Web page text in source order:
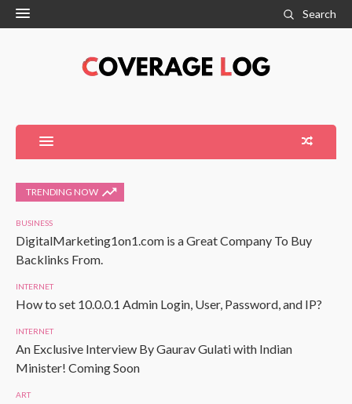
Search
TRENDING NOW
BUSINESS
DigitalMarketing1on1.com is a Great Company To Buy
Backlinks From.
INTERNET
How to set 10.0.0.1 Admin Login, User, Password, and IP?
INTERNET
An Exclusive Interview By Gaurav Gulati with Indian
Minister! Coming Soon
ART